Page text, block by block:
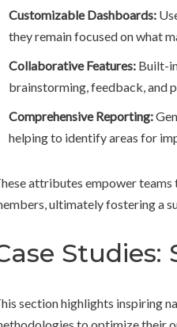
Customizable Dashboards:
they remain focused on what
Collaborative Features: Built-
brainstorming, feedback, and
Comprehensive Reporting:
helping to identify areas for
attributes empower teams
ultimately fostering a
Studies:
section highlights inspiring